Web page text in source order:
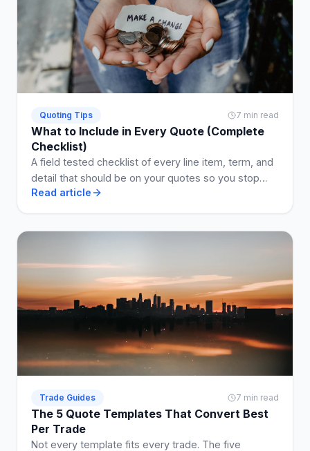
Quoting Tips 7 min read
What to Include in Every Quote (Complete
Checklist)
A field tested checklist of every line item, term, and
detail that should be on your quotes so you stop
losing jobs and arguments.
Read article
Trade Guides 7 min read
The 5 Quote Templates That Convert Best
Per Trade
Not every template fits every trade. The five